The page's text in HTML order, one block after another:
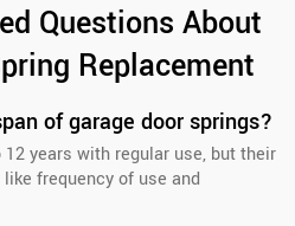
Questions About
Replacement
of garage door springs?
years with regular use, but their
frequency of use and